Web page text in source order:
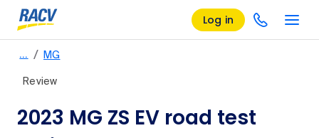
Log in
… / MG
Review
2023 MG ZS EV road test